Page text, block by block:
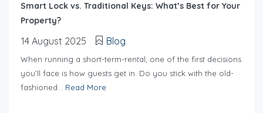
Smart Lock vs. Traditional Keys: What’s Best for Your
Property?
14 August 2025 Blog
When running a short-term-rental, one of the first decisions
you’ll face is how guests get in. Do you stick with the old-
fashioned... Read More